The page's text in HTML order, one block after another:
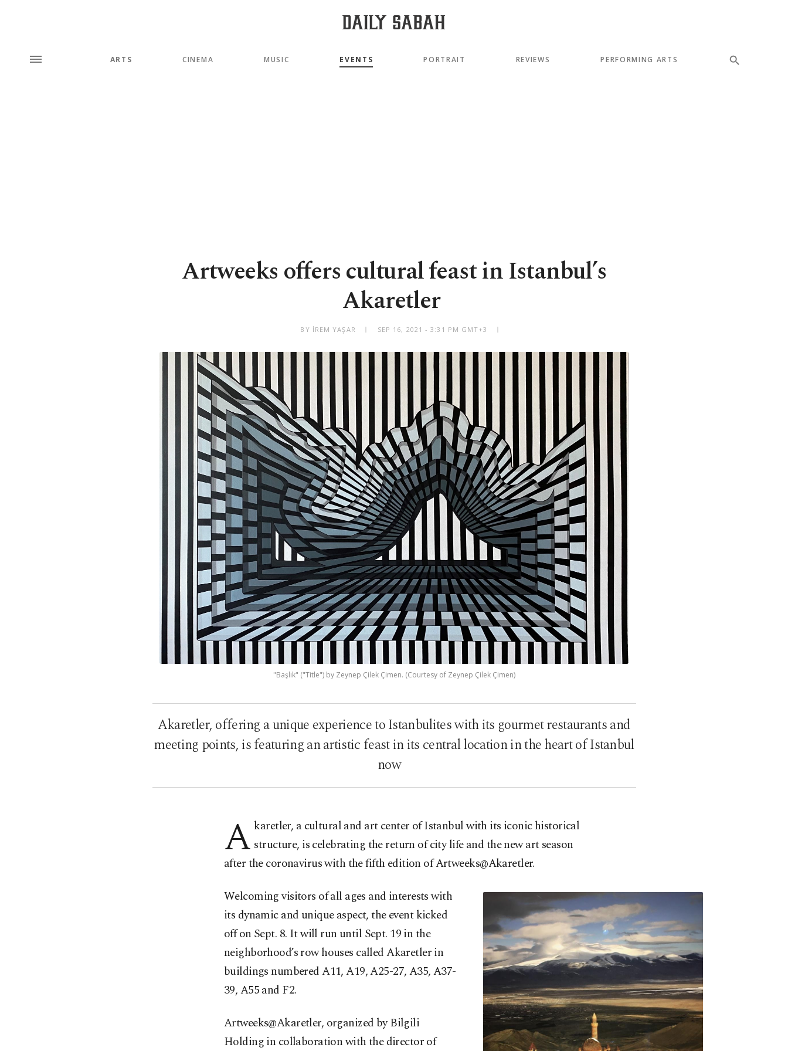
ARTS CINEMA MUSIC EVENTS PORTRAIT REVIEWS PERFORMING ARTS
Artweeks offers cultural feast in Istanbul’s
Akaretler
BY İREM YAŞAR SEP 16, 2021 - 3:31 PM GMT+3
"Başlık" ("Title") by Zeynep Çilek Çimen. (Courtesy of Zeynep Çilek Çimen)
Akaretler, offering a unique experience to Istanbulites with its gourmet restaurants and
meeting points, is featuring an artistic feast in its central location in the heart of Istanbul
now
A karetler, a cultural and art center of Istanbul with its iconic historical
structure, is celebrating the return of city life and the new art season
after the coronavirus with the fifth edition of Artweeks@Akaretler.
Welcoming visitors of all ages and interests with
its dynamic and unique aspect, the event kicked
off on Sept. 8. It will run until Sept. 19 in the
neighborhood’s row houses called Akaretler in
buildings numbered A11, A19, A25-27, A35, A37-
39, A55 and F2.
Artweeks@Akaretler, organized by Bilgili
Holding in collaboration with the director of